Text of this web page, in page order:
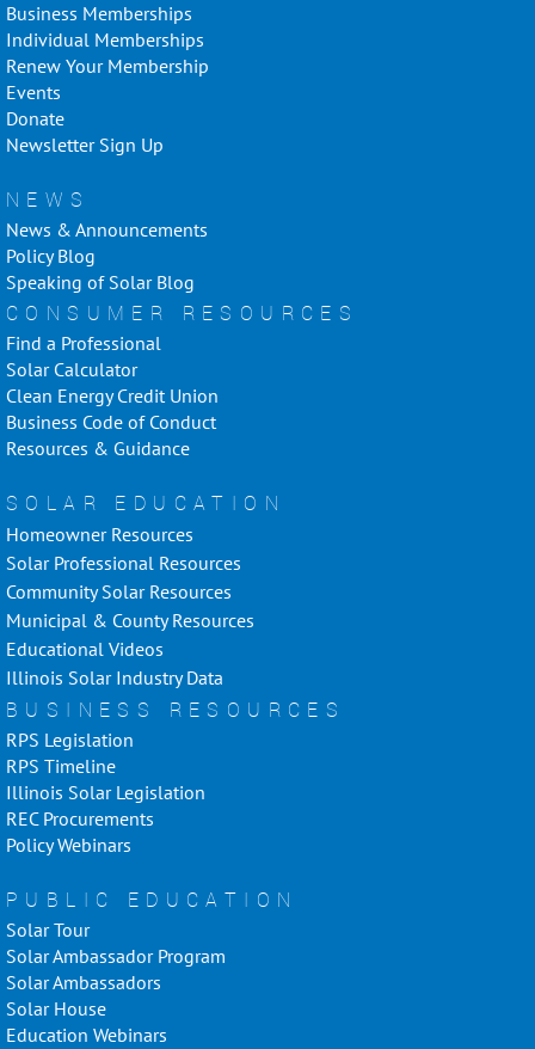
Business Memberships
Individual Memberships
Renew Your Membership
Events
Donate
Newsletter Sign Up
NEWS
News & Announcements
Policy Blog
Speaking of Solar Blog
CONSUMER RESOURCES
Find a Professional
Solar Calculator
Clean Energy Credit Union
Business Code of Conduct
Resources & Guidance
SOLAR EDUCATION
Homeowner Resources
Solar Professional Resources
Community Solar Resources
Municipal & County Resources
Educational Videos
Illinois Solar Industry Data
BUSINESS RESOURCES
RPS Legislation
RPS Timeline
Illinois Solar Legislation
REC Procurements
Policy Webinars
PUBLIC EDUCATION
Solar Tour
Solar Ambassador Program
Solar Ambassadors
Solar House
Education Webinars